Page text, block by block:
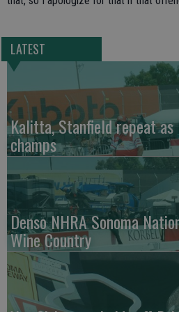
LATEST
Kalitta, Stanfield repeat as
champs
Denso NHRA Sonoma
Wine Country